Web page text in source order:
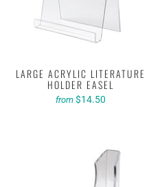
LARGE ACRYLIC LITERATURE
HOLDER EASEL
from $14.50